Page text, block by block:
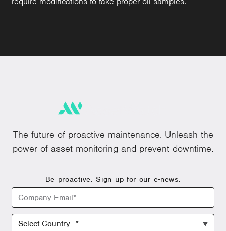
The future of proactive maintenance. Unleash the
power of asset monitoring and prevent downtime.
Be proactive. Sign up for our e-news.